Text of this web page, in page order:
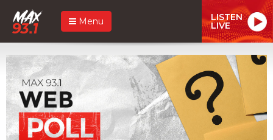
Menu LISTEN
LIVE